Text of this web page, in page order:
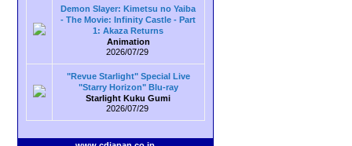
Demon Slayer: Kimetsu no Yaiba
- The Movie: Infinity Castle - Part
1: Akaza Returns
Animation
2026/07/29
"Revue Starlight" Special Live
"Starry Horizon" Blu-ray
Starlight Kuku Gumi
2026/07/29